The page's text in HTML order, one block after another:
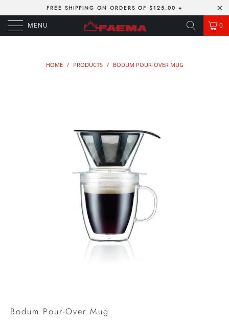
FREE SHIPPING ON ORDERS OF $125.00 +
MENU 0
HOME / PRODUCTS / BODUM POUR-OVER MUG
Bodum Pour-Over Mug